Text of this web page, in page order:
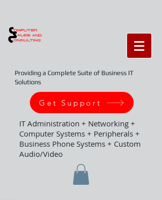
Providing a Complete Suite of Business IT
Solutions
Get Support
IT Administration + Networking +
Computer Systems + Peripherals +
Business Phone Systems + Custom
Audio/Video